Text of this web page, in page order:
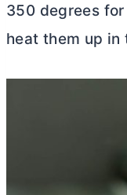
350 degrees
heat them up in